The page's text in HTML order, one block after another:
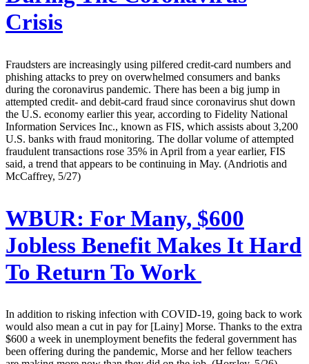
Crisis
Fraudsters are increasingly using pilfered credit-card numbers and
phishing attacks to prey on overwhelmed consumers and banks
during the coronavirus pandemic. There has been a big jump in
attempted credit- and debit-card fraud since coronavirus shut down
the U.S. economy earlier this year, according to Fidelity National
Information Services Inc., known as FIS, which assists about 3,200
U.S. banks with fraud monitoring. The dollar volume of attempted
fraudulent transactions rose 35% in April from a year earlier, FIS
said, a trend that appears to be continuing in May. (Andriotis and
McCaffrey, 5/27)
WBUR: For Many, $600
Jobless Benefit Makes It Hard
To Return To Work
In addition to risking infection with COVID-19, going back to work
would also mean a cut in pay for [Lainy] Morse. Thanks to the extra
$600 a week in unemployment benefits the federal government has
been offering during the pandemic, Morse and her fellow teachers